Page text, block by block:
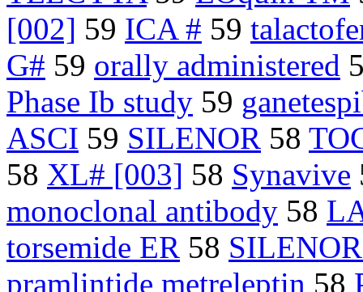
[002] 59 ICA # 59
G# 59 orally administered
Phase Ib study 59
ASCI 59 SILENOR 58
58 XL# [003] 58 Synavive
monoclonal antibody 58
torsemide ER 58
pramlintide metreleptin 58